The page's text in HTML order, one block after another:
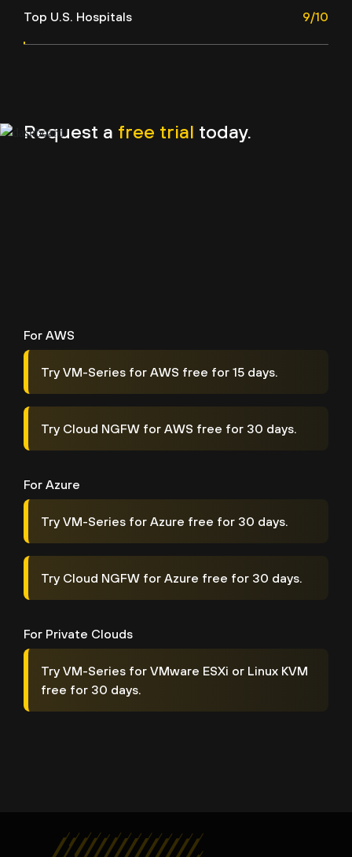
Top U.S. Hospitals 9/10
Request a free trial today.
For AWS
Try VM-Series for AWS free for 15 days.
Try Cloud NGFW for AWS free for 30 days.
For Azure
Try VM-Series for Azure free for 30 days.
Try Cloud NGFW for Azure free for 30 days.
For Private Clouds
Try VM-Series for VMware ESXi or Linux KVM
free for 30 days.